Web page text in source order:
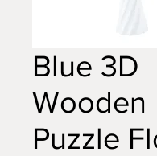
Blue 3D
Wooden
Puzzle